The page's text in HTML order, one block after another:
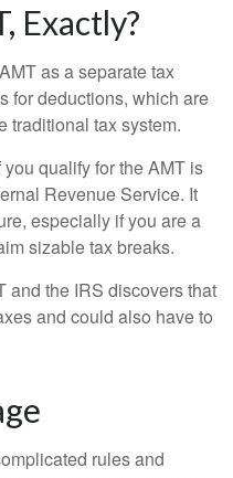
Exactly?
as a separate tax
for deductions, which are
traditional tax system.
qualify for the AMT is
Revenue Service. It
especially if you are a
sizable tax breaks.
and the IRS discovers that
and could also have to
rules and